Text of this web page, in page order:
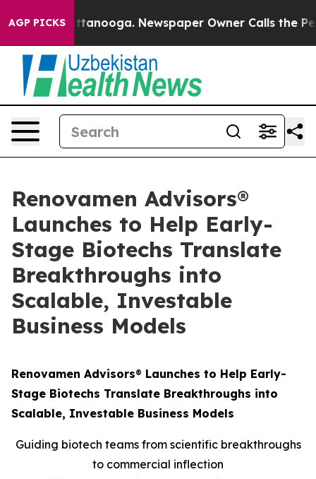
AGP PICKS
in Chattanooga. Newspaper Owner Calls the
Renovamen Advisors®
Launches to Help Early-
Stage Biotechs Translate
Breakthroughs into
Scalable, Investable
Business Models
Renovamen Advisors® Launches to Help Early-
Stage Biotechs Translate Breakthroughs into
Scalable, Investable Business Models
Guiding biotech teams from scientific breakthroughs
to commercial inflection